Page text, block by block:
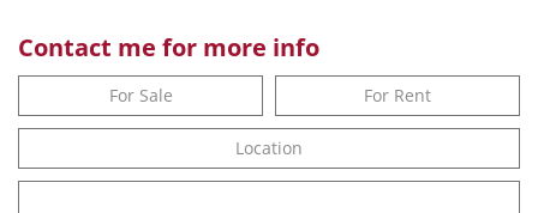
Contact me for more info
For Sale For Rent
Location